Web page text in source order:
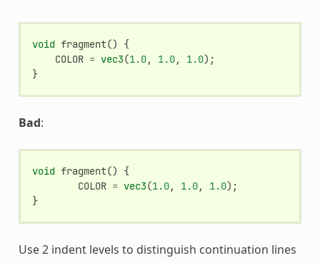
void fragment()
{
COLOR = vec3(1.0, 1.0, 1.0);
}
Bad:
void fragment()
{
COLOR = vec3(1.0, 1.0, 1.0);
}
Use 2 indent levels to distinguish continuation lines